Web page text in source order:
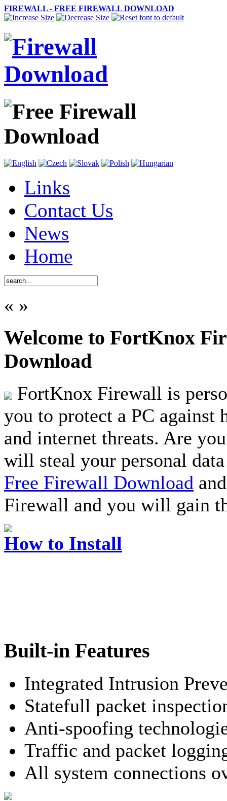
FIREWALL - FREE FIREWALL DOWNLOAD
Links
Contact Us
News
Home
« »
Welcome to FortKnox
Download
FortKnox Firewall is
you to protect a PC against
and internet threats. Are
will steal your personal
Free Firewall Download
Firewall and you will gain
How to Install
Built-in Features
Integrated Intrusion
Statefull packet
Anti-spoofing
Traffic and packet
All system connections